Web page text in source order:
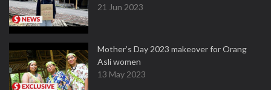
21 Jun 2023
Mother’s Day 2023 makeover for Orang
Asli women
13 May 2023